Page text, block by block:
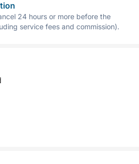
24 hours or more before the
service fees and commission).